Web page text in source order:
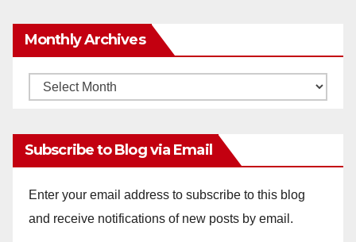
Monthly Archives
Monthly
Subscribe to Blog via Email
Enter your email address to subscribe to this blog
and receive notifications of new posts by email.